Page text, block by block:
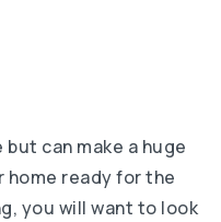
can make a huge
ready for the
you will want to look